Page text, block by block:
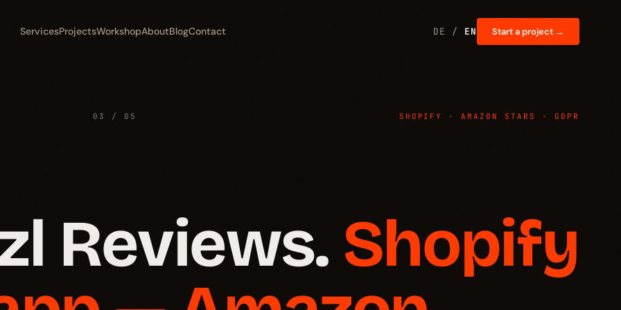
ServicesProjectsWorkshopAboutBlogContact DE / EN Start a project →
03 / 05 SHOPIFY · AMAZON STARS · GDPR
Reviews. Shopify